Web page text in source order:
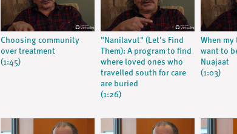
Choosing community
over treatment
(1:45)
"Nanilavut" (Let's Find
Them): A program to find
where loved ones who
travelled south for care
are buried
(1:26)
When my
want to
Nuajaat
(1:03)